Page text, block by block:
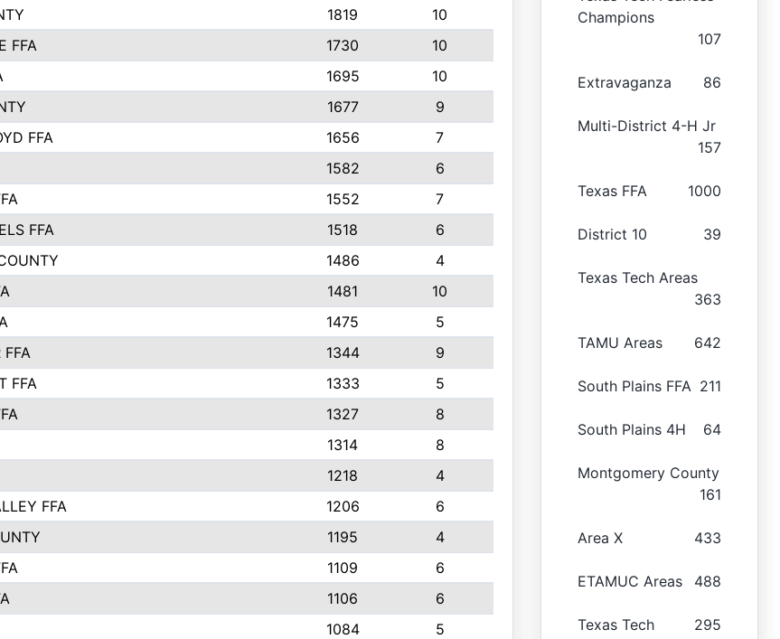
1819
10
FFA 1730
10
1695
10
1677
9
FFA 1656
7
1582
6
1552
7
FFA 1518
6
1486
4
1481
10
1475
5
FFA 1344
9
FFA 1333
5
1327
8
1314
8
1218
4
FFA 1206
6
1195
4
1109
6
1106
6
1084
5
Champions
107
Extravaganza 86
Multi-District 4-H Jr
157
Texas FFA 1000
District 10 39
Texas Tech Areas
363
TAMU Areas 642
South Plains FFA 211
South Plains 4H 64
Montgomery County
161
Area X 433
ETAMUC Areas 488
Texas Tech 295